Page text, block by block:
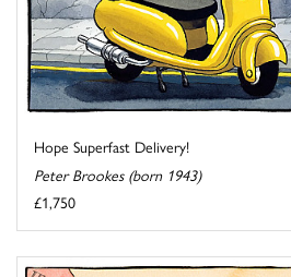
Hope Superfast Delivery!
Peter Brookes (born 1943)
£1,750